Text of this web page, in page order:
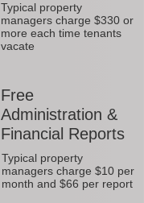
Typical property
managers charge $330 or
more each time tenants
vacate
Free
Administration &
Financial Reports
Typical property
managers charge $10 per
month and $66 per report